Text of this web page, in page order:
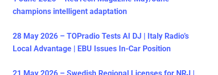
champions intelligent adaptation
28 May 2026 – TOPradio Tests AI DJ | Italy Radio’s
Local Advantage | EBU Issues In-Car Position